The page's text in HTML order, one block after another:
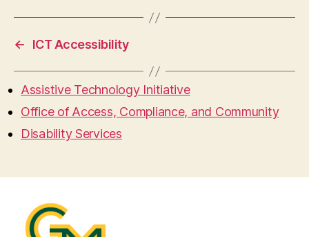
← ICT Accessibility
Assistive Technology Initiative
Office of Access, Compliance, and Community
Disability Services